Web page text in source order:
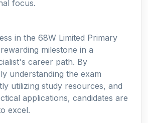
focus.
in the 68W Limited Primary
milestone in a
career path. By
understanding the exam
utilizing study resources, and
applications, candidates are
excel.